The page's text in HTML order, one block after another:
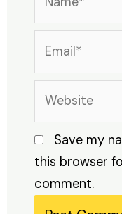
Save my
this browser
comment.